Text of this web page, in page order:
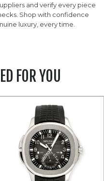
and verify every piece
Shop with confidence
luxury, every time.
FOR YOU